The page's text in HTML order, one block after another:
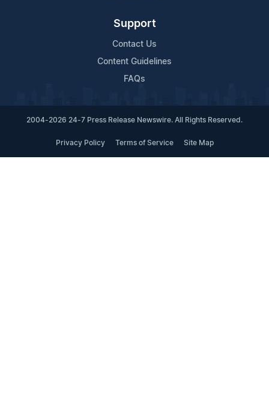
Support
Contact Us
Content Guidelines
FAQs
2004-2026 24-7 Press Release Newswire. All Rights Reserved.
Privacy Policy Terms of Service Site Map